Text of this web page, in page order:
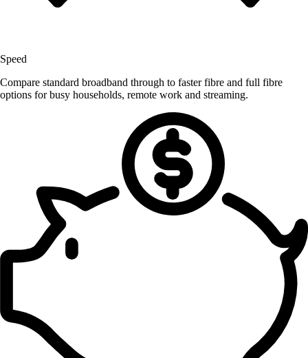
Speed
Compare standard broadband through to faster fibre and full fibre
options for busy households, remote work and streaming.